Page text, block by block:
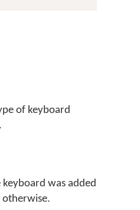
of keyboard
keyboard was added
otherwise.